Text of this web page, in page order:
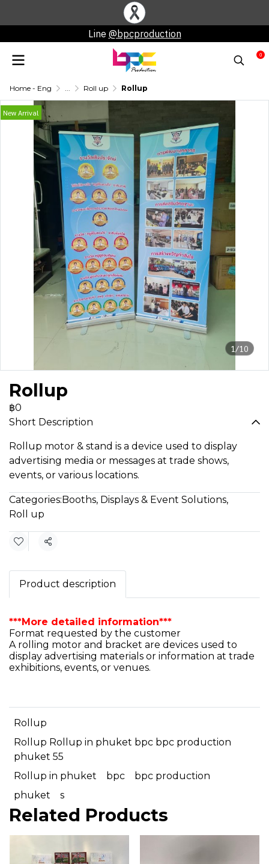
Line @bpcproduction
0
Home - Eng ... Roll up Rollup
1/10
New Arrival
Rollup
฿0
Short Description
Rollup motor & stand is a device used to display
advertising media or messages at trade shows,
events, or various locations.
Categories:Booths, Displays & Event Solutions,
Roll up
Share
Product description
***More detailed information***
Format requested by the customer
A rolling motor and bracket are devices used to
display advertising materials or information at trade
exhibitions, events, or venues.
Rollup
Rollup Rollup in phuket bpc bpc production
phuket 55
Rollup in phuket
bpc
bpc production
phuket
s
Related Products